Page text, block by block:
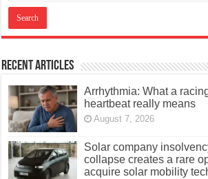
Recent Articles
Arrhythmia: What a
heartbeat really means
August 7, 2026
Solar company
collapse creates a rare
acquire solar mobility